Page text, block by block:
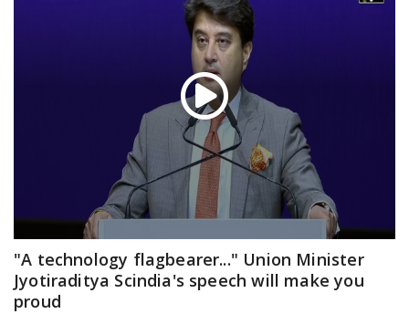
"A technology flagbearer..." Union Minister
Jyotiraditya Scindia's speech will make you
proud